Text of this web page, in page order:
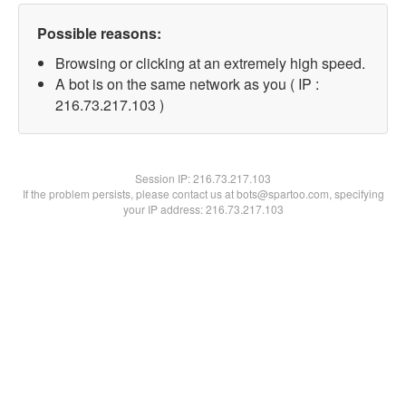
Possible reasons:
Browsing or clicking at an extremely high speed.
A bot is on the same network as you ( IP :
216.73.217.103 )
Session IP:216.73.217.103
If the problem persists, please contact us at bots@spartoo.com, specifying
your IP address: 216.73.217.103